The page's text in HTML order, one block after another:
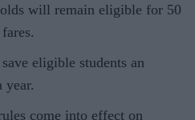
will remain eligible for 50
eligible students an
year.
come into effect on